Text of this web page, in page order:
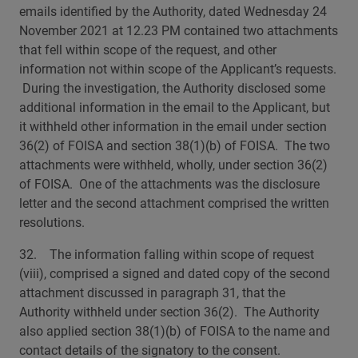
emails identified by the Authority, dated Wednesday 24
November 2021 at 12.23 PM contained two attachments
that fell within scope of the request, and other
information not within scope of the Applicant’s requests.
During the investigation, the Authority disclosed some
additional information in the email to the Applicant, but
it withheld other information in the email under section
36(2) of FOISA and section 38(1)(b) of FOISA. The two
attachments were withheld, wholly, under section 36(2)
of FOISA. One of the attachments was the disclosure
letter and the second attachment comprised the written
resolutions.
32. The information falling within scope of request
(viii), comprised a signed and dated copy of the second
attachment discussed in paragraph 31, that the
Authority withheld under section 36(2). The Authority
also applied section 38(1)(b) of FOISA to the name and
contact details of the signatory to the consent.